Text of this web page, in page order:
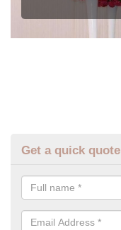
Get a quick quote